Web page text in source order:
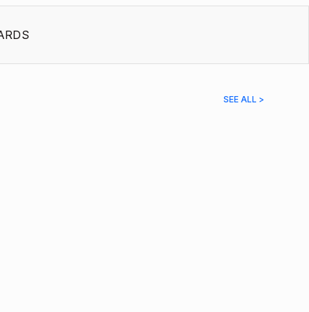
SEE ALL >